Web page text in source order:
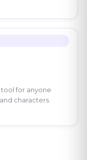
tool for anyone
characters.